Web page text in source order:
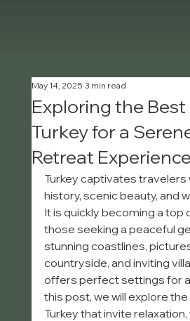
Exploring the Best
Turkey for a
Retreat Experience
May 14, 2025 3 min read
Turkey captivates travelers
history, scenic beauty, and
It is quickly becoming a top
those seeking a peaceful
stunning coastlines,
countryside, and inviting
offers perfect settings for a
this post, we will explore
Turkey that invite relaxation,